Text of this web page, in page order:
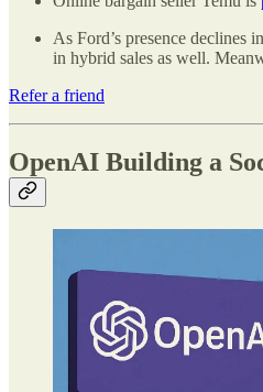
As Ford’s presence declines
in hybrid sales as well.
Refer a friend
OpenAI Building a